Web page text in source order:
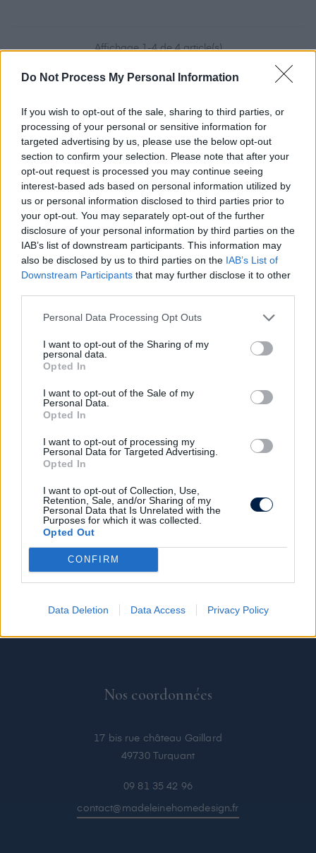
Do Not Process My Personal Information
If you wish to opt-out of the sale, sharing to third parties, or
processing of your personal or sensitive information for
targeted advertising by us, please use the below opt-out
section to confirm your selection. Please note that after your
opt-out request is processed you may continue seeing
interest-based ads based on personal information utilized by
us or personal information disclosed to third parties prior to
your opt-out. You may separately opt-out of the further
disclosure of your personal information by third parties on the
IAB’s list of downstream participants. This information may
also be disclosed by us to third parties on the IAB’s List of
Downstream Participants that may further disclose it to other
Personal Data Processing Opt Outs
I want to opt-out of the Sharing of my
personal data.
Opted In
I want to opt-out of the Sale of my
Personal Data.
Opted In
I want to opt-out of processing my
Personal Data for Targeted Advertising.
Opted In
I want to opt-out of Collection, Use,
Retention, Sale, and/or Sharing of my
Personal Data that Is Unrelated with the
Purposes for which it was collected.
Opted Out
CONFIRM
Data Deletion Data Access Privacy Policy
Affichage 1-4 de 4 article(s)
Inscription à la
newsletter
trouverez pour cela nos informations de contact
En cochant cette case et en soumettant ce
formulaire, j'accepte que mon adresse mail soit utilisée
newsletter. Aucun autre traitement ne sera effectué
avec celle-ci.
Nos coordonnées
17 bis rue château Gaillard
49730 Turquant
09 81 35 42 96
contact@madeleinehomedesign.fr